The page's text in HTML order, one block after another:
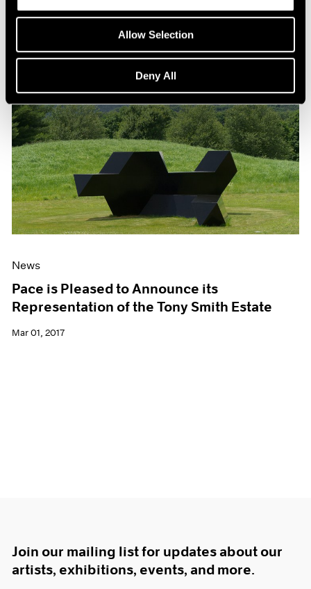
Allow Selection
Deny All
News
Pace is Pleased to Announce its
Representation of the Tony Smith Estate
Mar 01, 2017
Join our mailing list for updates about our
artists, exhibitions, events, and more.